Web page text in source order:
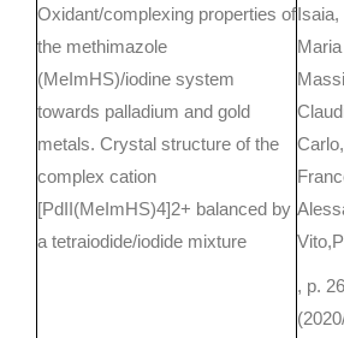
Oxidant/complexing properties of
the methimazole
(MeImHS)/iodine system
towards palladium and gold
metals. Crystal structure of the
complex cation
[PdII(MeImHS)4]2+ balanced by
a tetraiodide/iodide mixture
, p.